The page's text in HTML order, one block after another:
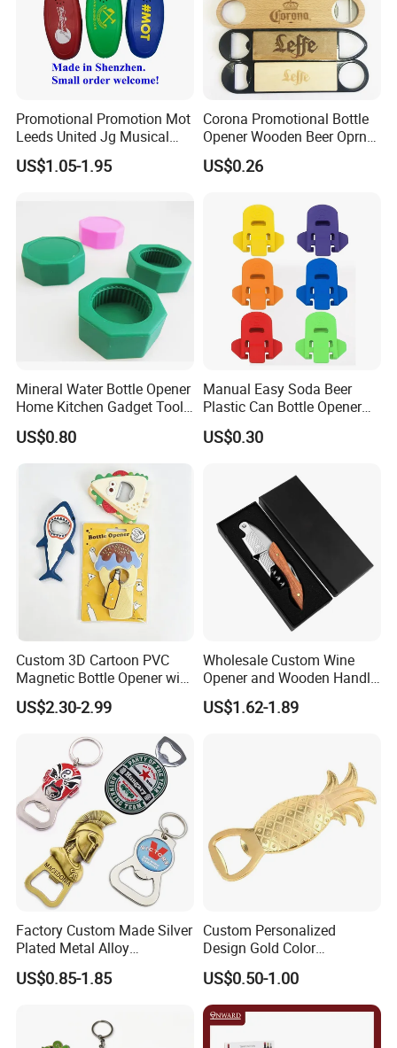
Promotional Promotion Mot
Leeds United Jg Musical
Music Talking Sound Voice
Beer Bottle Opener
US$1.05-1.95
Corona Promotional Bottle
Opener Wooden Beer Oprner
for Columbus Bend
Missoula
US$0.26
Mineral Water Bottle Opener
Home Kitchen Gadget Tool
for Easy Opening Mi22898
US$0.80
Manual Easy Soda Beer
Plastic Can Bottle Opener
Mi23967
US$0.30
Custom 3D Cartoon PVC
Magnetic Bottle Opener with
Brand Logo Souvenir Gift
US$2.30-2.99
Wholesale Custom Wine
Opener and Wooden Handle
Corkscrew Bottle Opener for
Kitchen Gadget
US$1.62-1.89
Factory Custom Made Silver
Plated Metal Alloy
Promotional Keyring
Manufacturer Customized
Bespoke Beijing Opera
Magnet Bottle Opener
US$0.85-1.85
Custom Personalized
Design Gold Color
Pineapple Bottle Openers
US$0.50-1.00